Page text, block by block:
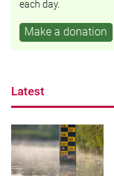
each day.
Make a donation
Latest